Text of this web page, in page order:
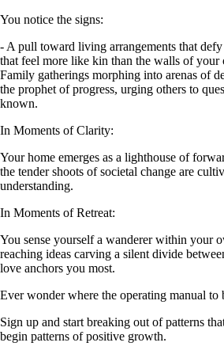
You notice the signs:
- A pull toward living arrangements that
that feel more like kin than the walls of
Family gatherings morphing into arenas of
the prophet of progress, urging others to
known.
In Moments of Clarity:
Your home emerges as a lighthouse of
the tender shoots of societal change are
understanding.
In Moments of Retreat:
You sense yourself a wanderer within your
reaching ideas carving a silent divide
love anchors you most.
Ever wonder where the operating manual to
Sign up and start breaking out of patterns
begin patterns of positive growth.